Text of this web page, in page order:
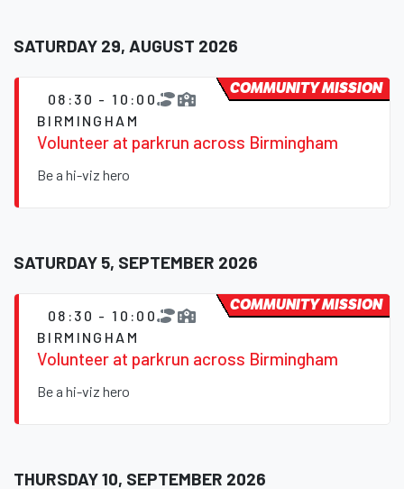
SATURDAY 29, AUGUST 2026
08:30 - 10:00
BIRMINGHAM
Volunteer at parkrun across Birmingham
Be a hi-viz hero
COMMUNITY MISSION
SATURDAY 5, SEPTEMBER 2026
08:30 - 10:00
BIRMINGHAM
Volunteer at parkrun across Birmingham
Be a hi-viz hero
COMMUNITY MISSION
THURSDAY 10, SEPTEMBER 2026